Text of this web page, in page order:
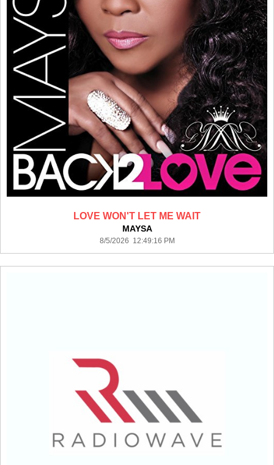
LOVE WON'T LET ME WAIT
MAYSA
8/5/2026 12:49:16 PM